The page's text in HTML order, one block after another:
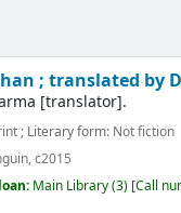
; translated by
[translator].
; Literary form: Not fiction
c2015
Main Library(3) Call